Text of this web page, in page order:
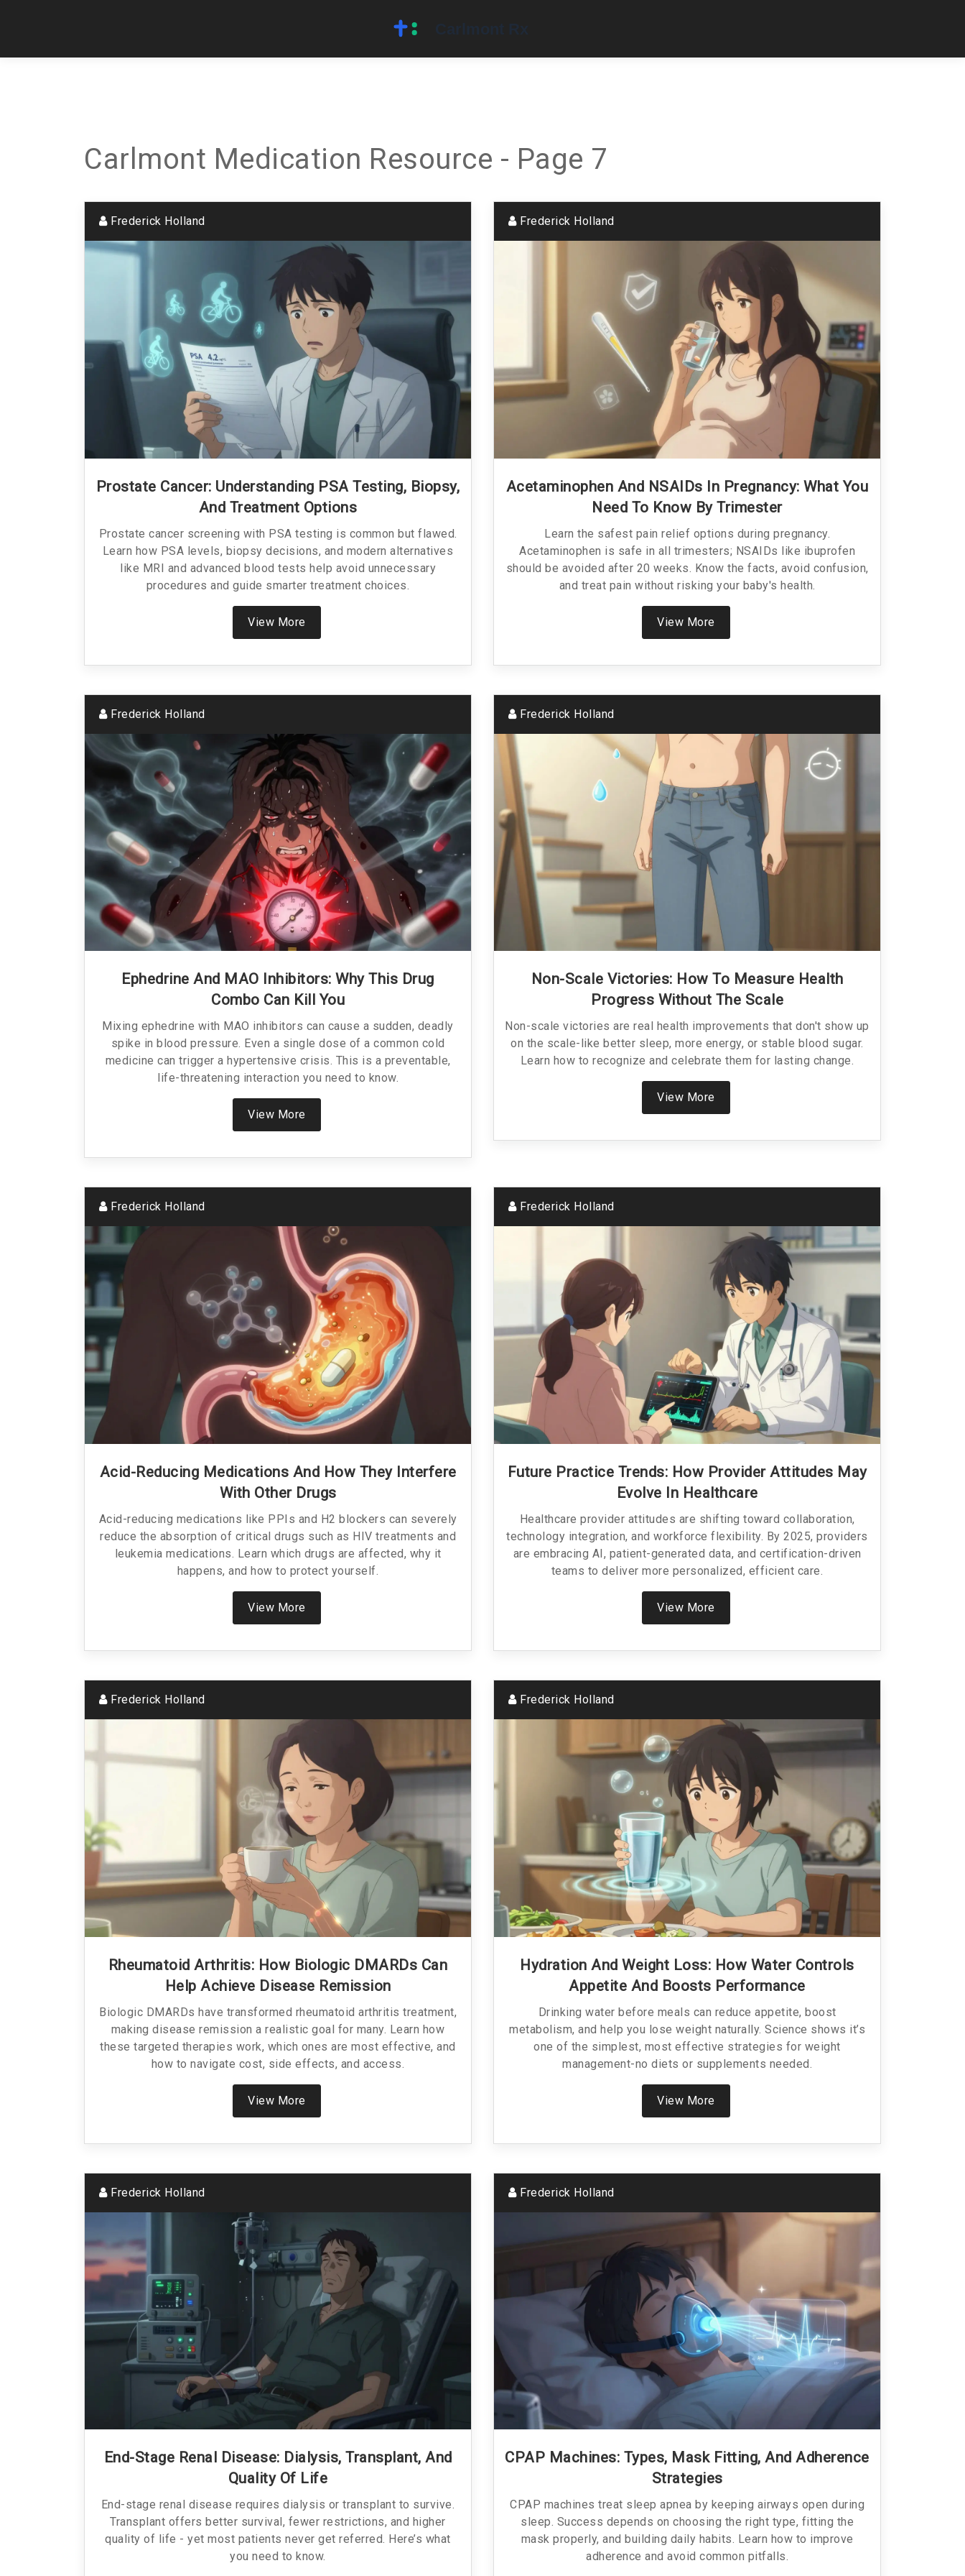
Carlmont Medication Resource - Page 7
Frederick Holland
Prostate Cancer: Understanding PSA Testing, Biopsy,
And Treatment Options
Prostate cancer screening with PSA testing is common but flawed.
Learn how PSA levels, biopsy decisions, and modern alternatives
like MRI and advanced blood tests help avoid unnecessary
procedures and guide smarter treatment choices.
View More
Frederick Holland
Acetaminophen And NSAIDs In Pregnancy: What You
Need To Know By Trimester
Learn the safest pain relief options during pregnancy.
Acetaminophen is safe in all trimesters; NSAIDs like ibuprofen
should be avoided after 20 weeks. Know the facts, avoid confusion,
and treat pain without risking your baby's health.
View More
Frederick Holland
Ephedrine And MAO Inhibitors: Why This Drug
Combo Can Kill You
Mixing ephedrine with MAO inhibitors can cause a sudden, deadly
spike in blood pressure. Even a single dose of a common cold
medicine can trigger a hypertensive crisis. This is a preventable,
life-threatening interaction you need to know.
View More
Frederick Holland
Non-Scale Victories: How To Measure Health
Progress Without The Scale
Non-scale victories are real health improvements that don't show up
on the scale-like better sleep, more energy, or stable blood sugar.
Learn how to recognize and celebrate them for lasting change.
View More
Frederick Holland
Acid-Reducing Medications And How They Interfere
With Other Drugs
Acid-reducing medications like PPIs and H2 blockers can severely
reduce the absorption of critical drugs such as HIV treatments and
leukemia medications. Learn which drugs are affected, why it
happens, and how to protect yourself.
View More
Frederick Holland
Future Practice Trends: How Provider Attitudes May
Evolve In Healthcare
Healthcare provider attitudes are shifting toward collaboration,
technology integration, and workforce flexibility. By 2025, providers
are embracing AI, patient-generated data, and certification-driven
teams to deliver more personalized, efficient care.
View More
Frederick Holland
Rheumatoid Arthritis: How Biologic DMARDs Can
Help Achieve Disease Remission
Biologic DMARDs have transformed rheumatoid arthritis treatment,
making disease remission a realistic goal for many. Learn how
these targeted therapies work, which ones are most effective, and
how to navigate cost, side effects, and access.
View More
Frederick Holland
Hydration And Weight Loss: How Water Controls
Appetite And Boosts Performance
Drinking water before meals can reduce appetite, boost
metabolism, and help you lose weight naturally. Science shows it’s
one of the simplest, most effective strategies for weight
management-no diets or supplements needed.
View More
Frederick Holland
End-Stage Renal Disease: Dialysis, Transplant, And
Quality Of Life
End-stage renal disease requires dialysis or transplant to survive.
Transplant offers better survival, fewer restrictions, and higher
quality of life - yet most patients never get referred. Here’s what
you need to know.
Frederick Holland
CPAP Machines: Types, Mask Fitting, And Adherence
Strategies
CPAP machines treat sleep apnea by keeping airways open during
sleep. Success depends on choosing the right type, fitting the
mask properly, and building daily habits. Learn how to improve
adherence and avoid common pitfalls.